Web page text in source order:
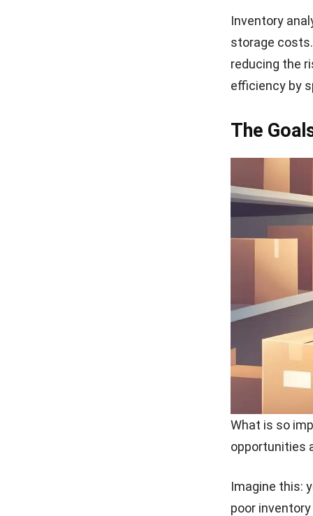
Inventory
storage
reducing the
efficiency by
The
What is so
opportunities
Imagine this:
poor